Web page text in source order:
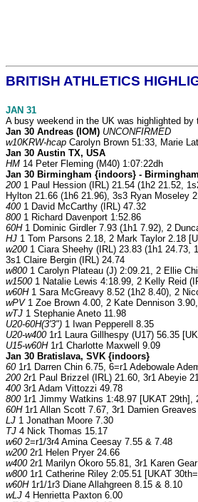
BRITISH ATHLETICS
JAN 31
A busy weekend in the UK was highlighted
Jan 30 Andreas (IOM) UNCONFIRMED
w10KRW-hcap Carolyn Brown 51:33, Marie
Jan 30 Austin TX, USA
HM 14 Peter Fleming (M40) 1:07:22dh
Jan 30 Birmingham {indoors} -
2001 Paul Hession (IRL) 21.54 (1h2 21.52,
Hylton 21.66 (1h6 21.96), 3s3 Ryan Moseley
4001 David McCarthy (IRL) 47.32
8001 Richard Davenport 1:52.86
60H1 Dominic Girdler 7.93 (1h1 7.92), 2
HJ 1 Tom Parsons 2.18, 2 Mark Taylor 2.18
w2001 Ciara Sheehy (IRL) 23.83 (1h1 24.73,
3s1 Claire Bergin (IRL) 24.74
w8001 Carolyn Plateau (J) 2:09.21, 2 Ellie
w15001 Natalie Lewis 4:18.99, 2 Kelly Reid
w60H1 Sara McGreavy 8.52 (1h2 8.40), 2
wPV1 Zoe Brown 4.00, 2 Kate Dennison
wTJ 1 Stephanie Aneto 11.98
U20-60H(3'3") 1 Iwan Pepperell 8.35
U20-w4001r1 Laura Gillhespy (U17) 56.35
U15-w60H1r1 Charlotte Maxwell 9.09
Jan 30 Bratislava, SVK {indoors}
601r1 Darren Chin 6.75, 6=r1 Adebowale
2002r1 Paul Brizzel (IRL) 21.60, 3r1 Abeyie
4003r1 Adam Vittozzi 49.78
8001r1 Jimmy Watkins 1:48.97 [UKAT 29th],
60H1r1 Allan Scott 7.67, 3r1 Damien
LJ 1 Jonathan Moore 7.30
TJ 4 Nick Thomas 15.17
w602=r1/3r4 Amina Ceesay 7.55 & 7.48
w2002r1 Helen Pryer 24.66
w4002r1 Marilyn Okoro 55.81, 3r1 Karen
w8001r1 Catherine Riley 2:05.51 [UKAT
w60H1r1/1r3 Diane Allahgreen 8.15 & 8.10
wLJ 4 Henrietta Paxton 6.00